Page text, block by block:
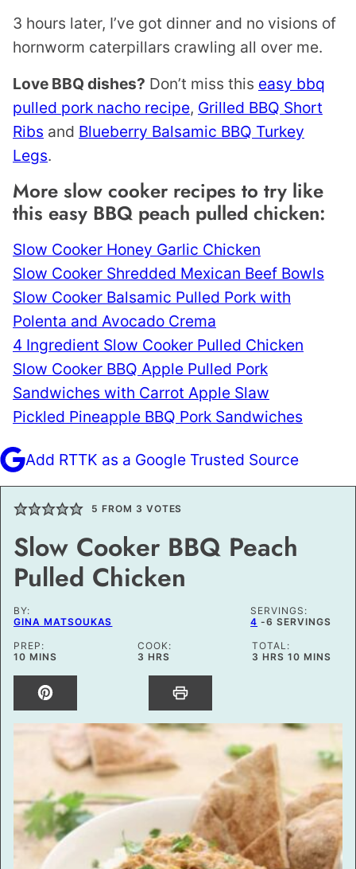
3 hours later, I’ve got dinner and no visions of
hornworm caterpillars crawling all over me.
Love BBQ dishes? Don’t miss this easy bbq
pulled pork nacho recipe, Grilled BBQ Short
Ribs and Blueberry Balsamic BBQ Turkey
Legs.
More slow cooker recipes to try like
this easy BBQ peach pulled chicken:
Slow Cooker Honey Garlic Chicken
Slow Cooker Shredded Mexican Beef Bowls
Slow Cooker Balsamic Pulled Pork with
Polenta and Avocado Crema
4 Ingredient Slow Cooker Pulled Chicken
Slow Cooker BBQ Apple Pulled Pork
Sandwiches with Carrot Apple Slaw
Pickled Pineapple BBQ Pork Sandwiches
Add RTTK as a Google Trusted Source
5 FROM 3 VOTES
Slow Cooker BBQ Peach
Pulled Chicken
BY:
GINA MATSOUKAS
SERVINGS:
4 -6 SERVINGS
PREP:
10MINUTES
MINS
COOK:
3 HOURS
HRS
TOTAL:
3 HOURS
HRS 10MINUTES
MINS